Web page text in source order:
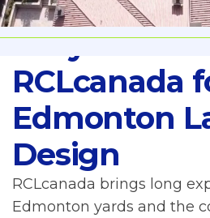
Why Choose
RCLcanada
Edmonton
Design
RCLcanada brings long
Edmonton yards and the